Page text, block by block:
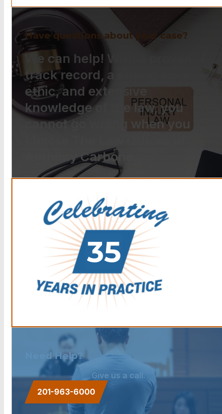
Have questions about your case?
We can help! With a proven
track record, a strong work
ethic, and extensive
knowledge of the law, you
cannot go wrong when you
Anthony Carbone.
Need Help?
Give us a call.
201-963-6000